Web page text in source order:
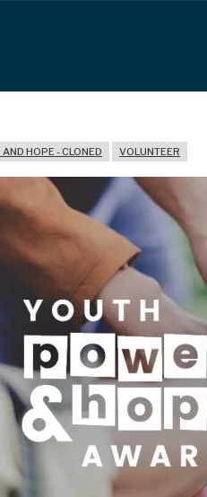
HOPE - CLONED VOLUNTEER